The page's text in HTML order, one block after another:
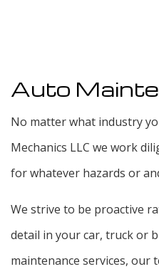
Auto
No matter what industry
Mechanics LLC we work
for whatever hazards or
We strive to be proactive
detail in your car, truck or
maintenance services, our